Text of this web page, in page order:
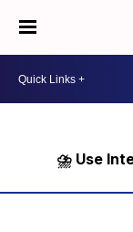
⛈️ Use